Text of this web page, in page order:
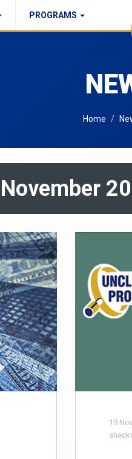
PROGRAMS
Commonwealth Checks
Home
19